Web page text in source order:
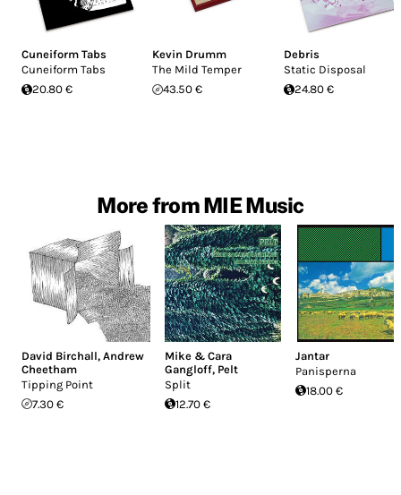
Cuneiform Tabs
Cuneiform Tabs
20.80 €
Kevin Drumm
The Mild Temper
43.50 €
Debris
Static Disposal
24.80 €
More from MIE Music
David Birchall, Andrew
Cheetham
Tipping Point
7.30 €
Mike & Cara
Gangloff, Pelt
Split
12.70 €
Jantar
Panisperna
18.00 €